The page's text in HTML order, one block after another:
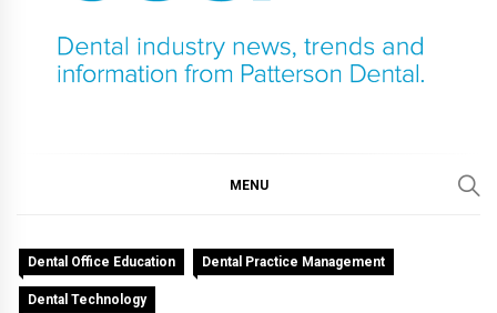
MENU
Dental Office Education Dental Practice Management
Dental Technology